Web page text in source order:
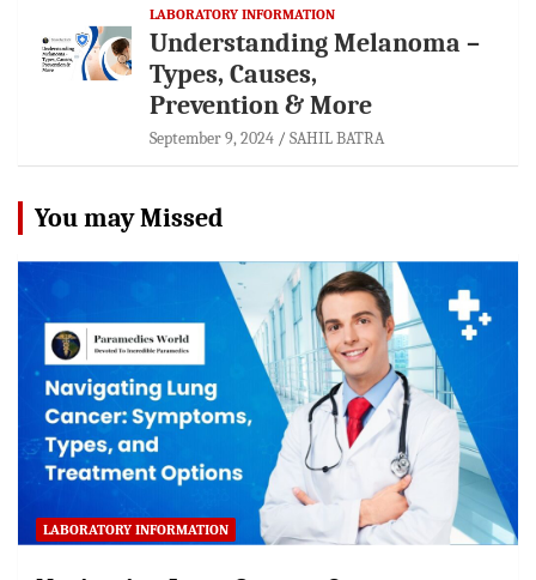
LABORATORY INFORMATION
Understanding Melanoma –
Types, Causes,
Prevention & More
September 9, 2024 SAHIL BATRA
You may Missed
LABORATORY INFORMATION